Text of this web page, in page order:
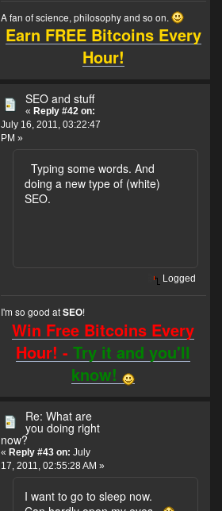
A fan of science, philosophy and so on.
Earn FREE Bitcoins Every
Hour!
SEO and stuff
« Reply #42 on:
July 16, 2011, 03:22:47
PM »
Typing some words. And
doing a new type of (white)
SEO.
Logged
I'm so good atSEO!
Win Free Bitcoins Every
Hour! -Try it and you'll
know!
Re: What are
you doing right
now?
« Reply #43 on: July
17, 2011, 02:55:28 AM »
I want to go to sleep now.